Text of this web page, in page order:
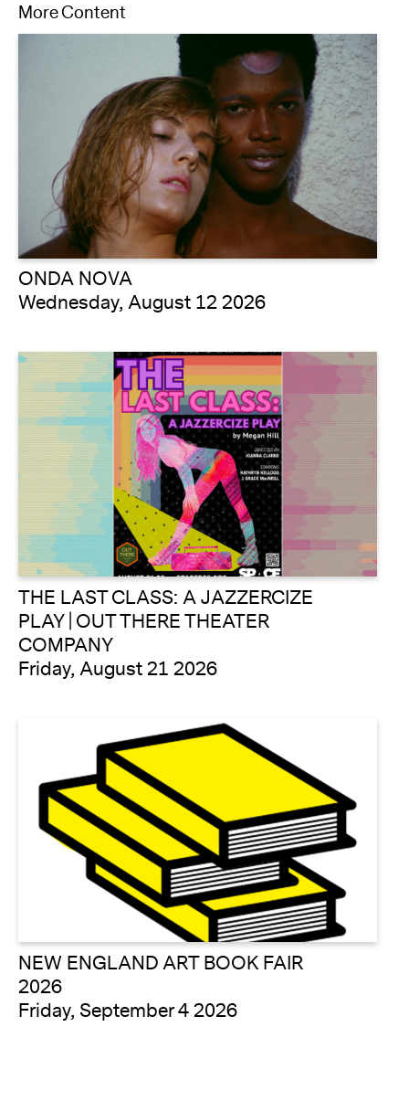
More Content
ONDA NOVA
Wednesday, August 12 2026
THE LAST CLASS: A JAZZERCIZE
PLAY | OUT THERE THEATER
COMPANY
Friday, August 21 2026
NEW ENGLAND ART BOOK FAIR
2026
Friday, September 4 2026